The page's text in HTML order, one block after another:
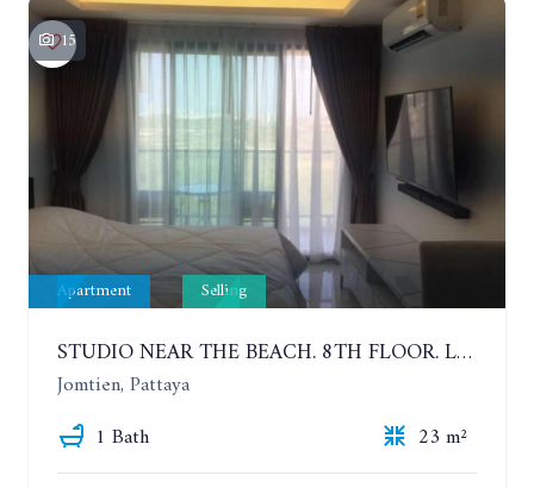
15
Apartment Selling
STUDIO NEAR THE BEACH. 8TH FLOOR. LAGUNA BEACH RESORT 3 - THE MALDIVES
Jomtien, Pattaya
1 Bath
23 m²